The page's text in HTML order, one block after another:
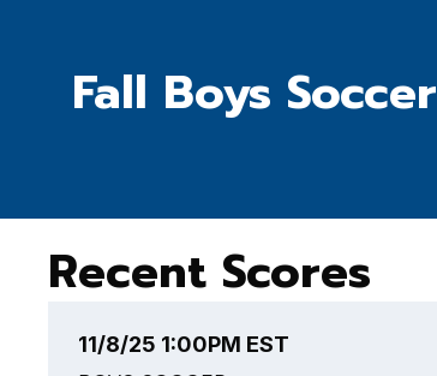
Fall Boys Soccer
Recent Scores
11/8/25 1:00PM EST